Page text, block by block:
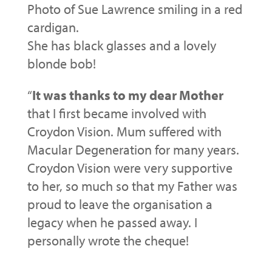
Photo of Sue Lawrence smiling in a red
cardigan.
She has black glasses and a lovely
blonde bob!
“It was thanks to my dear Mother
that I first became involved with
Croydon Vision. Mum suffered with
Macular Degeneration for many years.
Croydon Vision were very supportive
to her, so much so that my Father was
proud to leave the organisation a
legacy when he passed away. I
personally wrote the cheque!